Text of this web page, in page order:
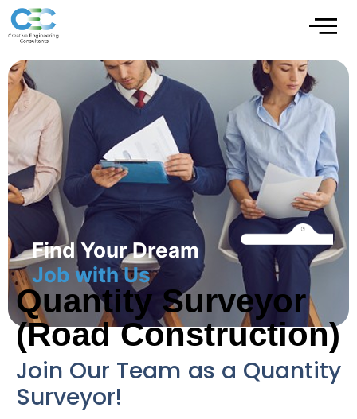
Find Your Dream
Job with Us
Quantity Surveyor
(Road Construction)
Join Our Team as a Quantity
Surveyor!